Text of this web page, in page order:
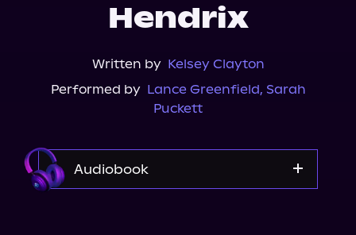
Hendrix
Written by Kelsey Clayton
Performed by Lance Greenfield, Sarah
Puckett
Audiobook